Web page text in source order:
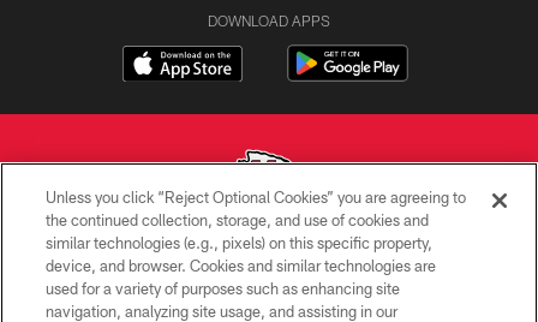
DOWNLOAD APPS
Copyright © 2026 Kansas City Chiefs
PRIVACY POLICY
Unless you click “Reject Optional Cookies” you are agreeing to
the continued collection, storage, and use of cookies and
similar technologies (e.g., pixels) on this specific property,
device, and browser. Cookies and similar technologies are
used for a variety of purposes such as enhancing site
navigation, analyzing site usage, and assisting in our